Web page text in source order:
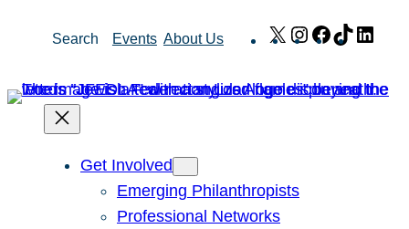
Search Events About Us X Instagram
Facebook
TikTok
Get Involved
Emerging Philanthropists
Professional Networks